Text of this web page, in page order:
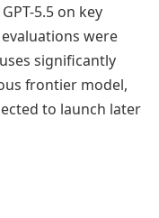
5.5 on key
were
significantly
frontier model,
to launch later